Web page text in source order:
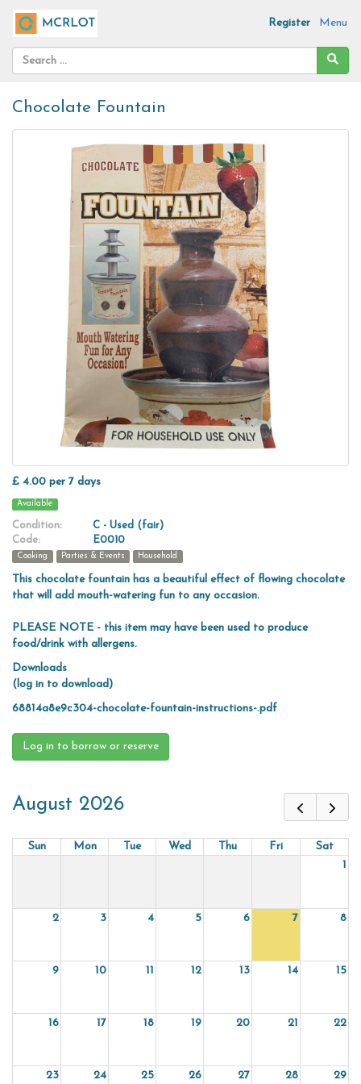
Menu
Register
Chocolate Fountain
£ 4.00 per 7 days
Available
Condition:
C - Used (fair)
Code:
E0010
Cooking Parties & Events Household
This chocolate fountain has a beautiful effect of flowing chocolate
that will add mouth-watering fun to any occasion.
PLEASE NOTE - this item may have been used to produce
food/drink with allergens.
Downloads
(log in to download)
68814a8e9c304-chocolate-fountain-instructions-.pdf
Log in to borrow or reserve
August 2026
Sun Mon Tue Wed Thu Fri
Sat
1
2 3 4 5 6 7 8
9 10 11 12 13 14 15
16 17 18 19 20 21 22
23 24 25 26 27 28 29